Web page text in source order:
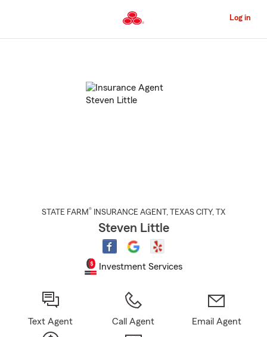
to
Content
Log in
STATE FARM® INSURANCE AGENT , TEXAS CITY, TX
Steven Little
Investment Services
Text Agent Call Agent Email Agent